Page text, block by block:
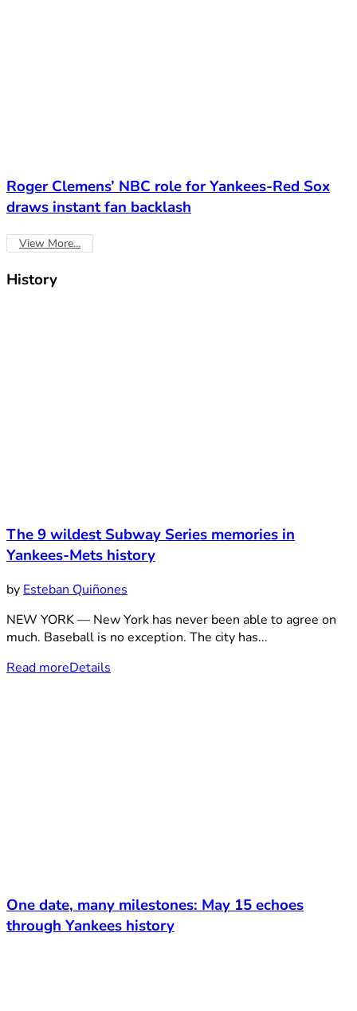
Roger Clemens’ NBC role for Yankees-Red Sox
draws instant fan backlash
View More...
History
The 9 wildest Subway Series memories in
Yankees-Mets history
by Esteban Quiñones
NEW YORK — New York has never been able to agree on
much. Baseball is no exception. The city has...
Read moreDetails
One date, many milestones: May 15 echoes
through Yankees history